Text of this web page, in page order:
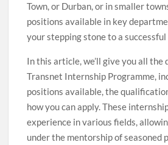
Town, or Durban, or in smaller
positions available in key
your stepping stone to a successful
In this article, we’ll give you all the
Transnet Internship Programme,
positions available, the
how you can apply. These
experience in various fields,
under the mentorship of seasoned